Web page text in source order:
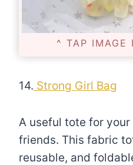
^ TAP IMAGE
14. Strong Girl Bag
A useful tote for
friends. This fabric
reusable, and